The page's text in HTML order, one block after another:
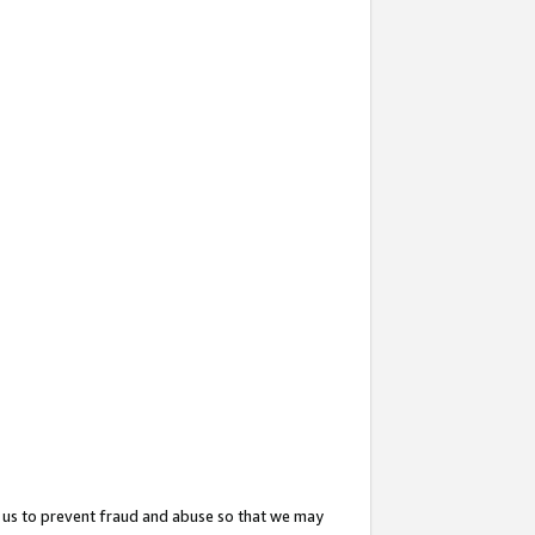
to prevent fraud and abuse so that we may